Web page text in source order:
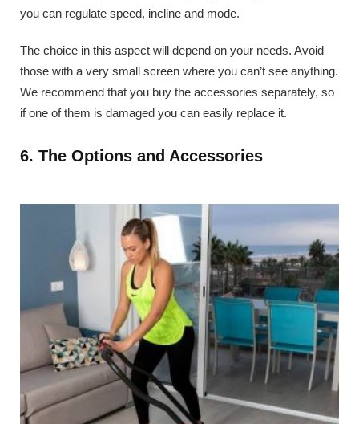
you can regulate speed, incline and mode.
The choice in this aspect will depend on your needs. Avoid
those with a very small screen where you can’t see anything.
We recommend that you buy the accessories separately, so
if one of them is damaged you can easily replace it.
6. The Options and Accessories